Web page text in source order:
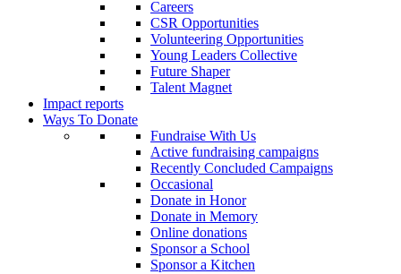
Careers
CSR Opportunities
Volunteering Opportunities
Young Leaders Collective
Future Shaper
Talent Magnet
Impact reports
Ways To Donate
Fundraise With Us
Active fundraising campaigns
Recently Concluded Campaigns
Occasional
Donate in Honor
Donate in Memory
Online donations
Sponsor a School
Sponsor a Kitchen